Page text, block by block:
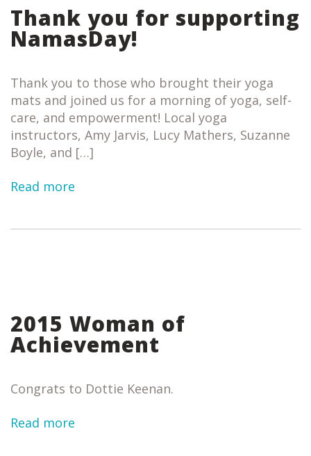
Thank you for supporting
NamasDay!
Thank you to those who brought their yoga
mats and joined us for a morning of yoga, self-
care, and empowerment! Local yoga
instructors, Amy Jarvis, Lucy Mathers, Suzanne
Boyle, and […]
Read more
2015 Woman of
Achievement
Congrats to Dottie Keenan.
Read more